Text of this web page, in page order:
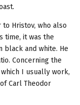
Hristov, who also
time, it was the
and white. He
Concerning the
I usually work,
Carl Theodor